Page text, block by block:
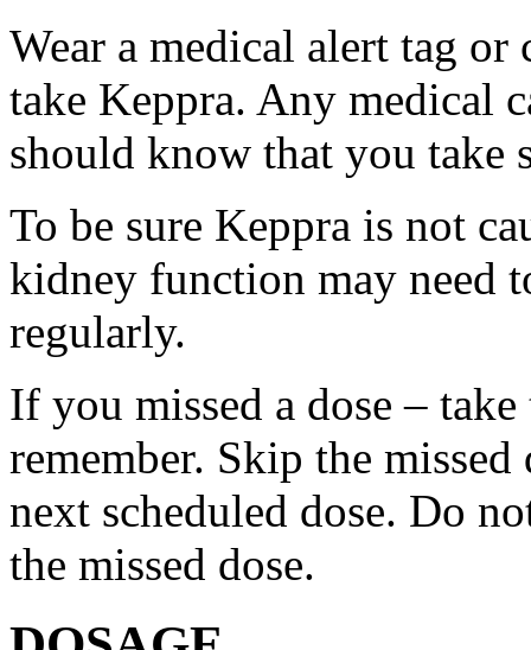
Wear a medical alert tag
take Keppra. Any medical
should know that you take
To be sure Keppra is not
kidney function may need
regularly.
If you missed a dose – take
remember. Skip the
next scheduled dose. Do
the missed dose.